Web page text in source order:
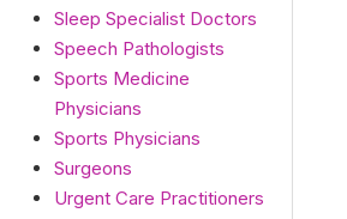
Sleep Specialist Doctors
Speech Pathologists
Sports Medicine
Physicians
Sports Physicians
Surgeons
Urgent Care Practitioners